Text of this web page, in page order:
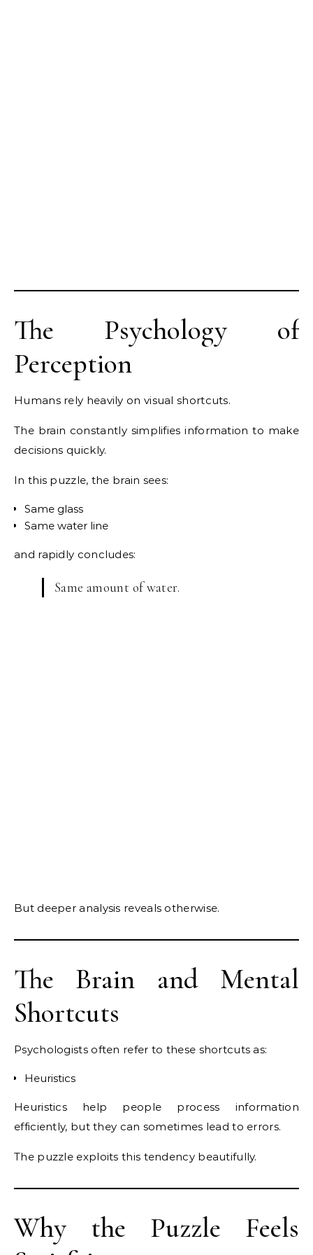
The Psychology of
Perception
Humans rely heavily on visual shortcuts.
The brain constantly simplifies information to make
decisions quickly.
In this puzzle, the brain sees:
Same glass
Same water line
and rapidly concludes:
Same amount of water.
But deeper analysis reveals otherwise.
The Brain and Mental
Shortcuts
Psychologists often refer to these shortcuts as:
Heuristics
Heuristics help people process information
efficiently, but they can sometimes lead to errors.
The puzzle exploits this tendency beautifully.
Why the Puzzle Feels